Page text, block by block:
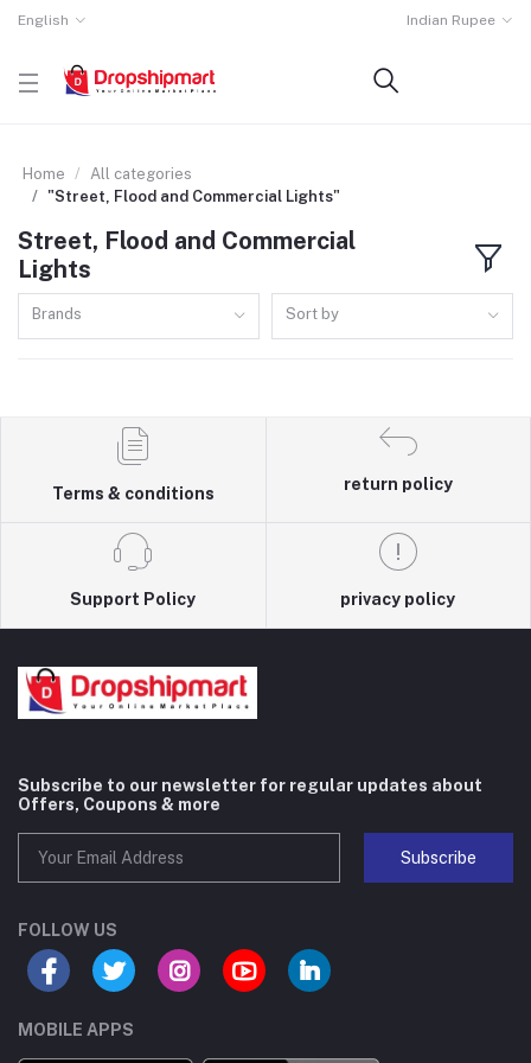
English Indian Rupee
Home
All categories
"Street, Flood and Commercial Lights"
Street, Flood and Commercial
Lights
Brands Sort by
Terms & conditions
return policy
Support Policy privacy policy
Subscribe to our newsletter for regular updates about
Offers, Coupons & more
Subscribe
FOLLOW US
MOBILE APPS